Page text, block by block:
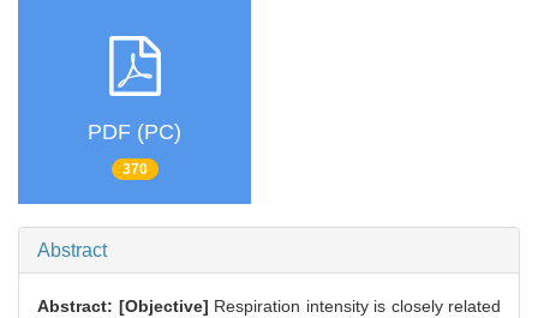
PDF (PC)
370
Abstract
Abstract: [Objective] Respiration intensity is closely related